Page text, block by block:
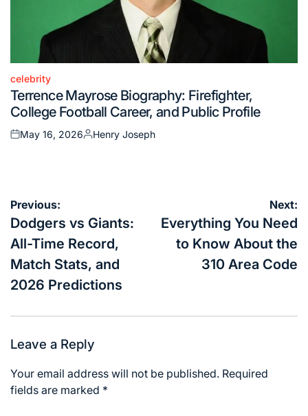
Posted
in
celebrity
Terrence Mayrose Biography: Firefighter,
College Football Career, and Public Profile
Posted
May 16, 2026
Posted
Henry Joseph
Post
navigation
Previous:
Dodgers vs Giants:
All-Time Record,
Match Stats, and
2026 Predictions
Next:
Everything You Need
to Know About the
310 Area Code
Leave a Reply
Your email address will not be published. Required
fields are marked *